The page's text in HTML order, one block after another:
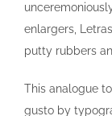
enlargers,
putty rubbers
This analogue
gusto by